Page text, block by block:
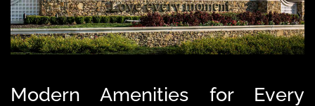
Modern Amenities for Every